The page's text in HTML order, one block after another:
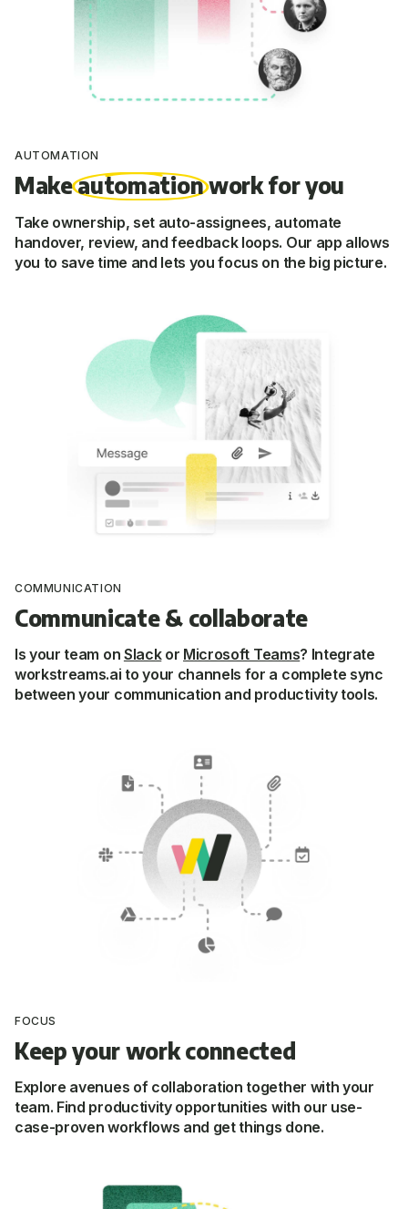
AUTOMATION
Makeautomationwork for you
Take ownership, set auto-assignees, automate
handover, review, and feedback loops. Our app allows
you to save time and lets you focus on the big picture.
COMMUNICATION
Communicate & collaborate
Is your team on Slackor Microsoft Teams? Integrate
workstreams.ai to your channels for a complete sync
between your communication and productivity tools.
FOCUS
Keep your work connected
Explore avenues of collaboration together with your
team. Find productivity opportunities with our use-
case-proven workflows and get things done.